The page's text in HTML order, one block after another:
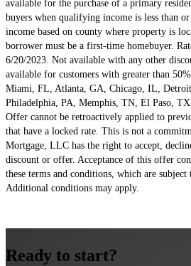
available for the purchase of a primary
buyers when qualifying income is less than
income based on county where property is
borrower must be a first-time homebuyer.
6/20/2023. Not available with any other
available for customers with greater than
Miami, FL, Atlanta, GA, Chicago, IL,
Philadelphia, PA, Memphis, TN, El Paso,
Offer cannot be retroactively applied to
that have a locked rate. This is not a
Mortgage, LLC has the right to accept,
discount or offer. Acceptance of this offer
these terms and conditions, which are
Additional conditions may apply.
Ready to start?